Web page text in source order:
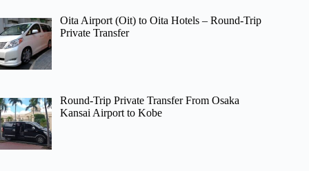
Oita Airport (Oit) to Oita Hotels – Round-Trip
Private Transfer
Round-Trip Private Transfer From Osaka
Kansai Airport to Kobe